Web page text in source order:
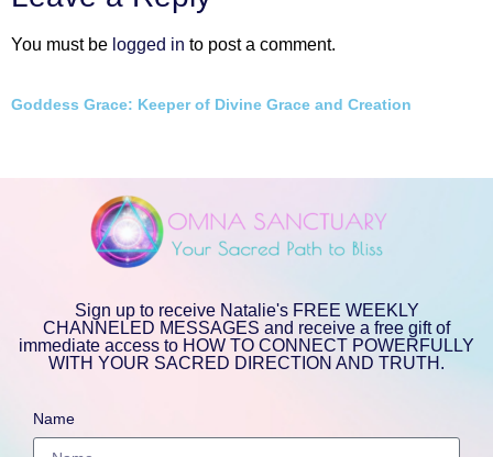
You must be logged in to post a comment.
Goddess Grace: Keeper of Divine Grace and Creation
Sign up to receive Natalie's FREE WEEKLY
CHANNELED MESSAGES and receive a free gift of
immediate access to HOW TO CONNECT POWERFULLY
WITH YOUR SACRED DIRECTION AND TRUTH.
Name